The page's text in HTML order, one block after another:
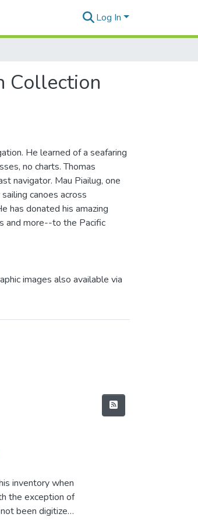
Log In
Collection
He learned of a seafaring
no charts. Thomas
navigator. Mau Piailug, one
canoes across
has donated his amazing
and more--to the Pacific
images also available via
inventory when
the exception of
been digitized.